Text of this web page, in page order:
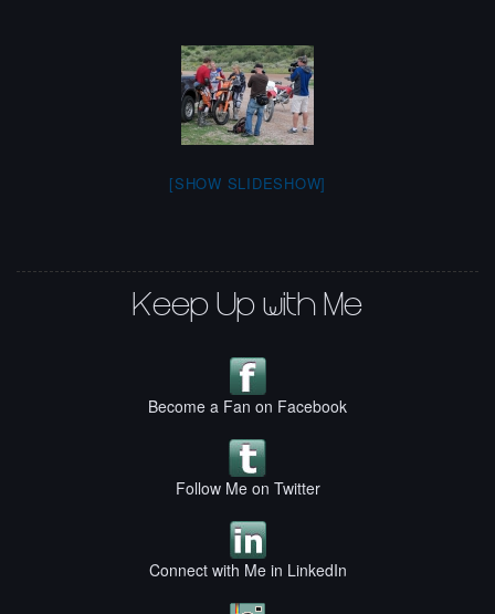
[SHOW SLIDESHOW]
Keep Up with Me
Become a Fan on Facebook
Follow Me on Twitter
Connect with Me in LinkedIn